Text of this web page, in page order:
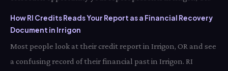
How RI Credits Reads Your Report as a Financial Recovery
Document in Irrigon
Most people look at their credit report in Irrigon, OR and see
a confusing record of their financial past in Irrigon. RI